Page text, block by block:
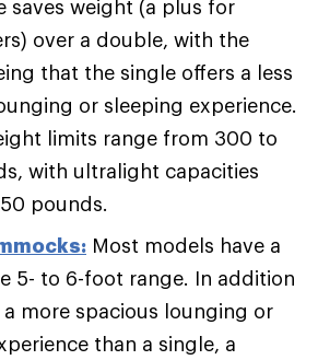
saves weight (a plus for
over a double, with the
that the single offers a less
or sleeping experience.
limits range from 300 to
with ultralight capacities
pounds.
Most models have a
5- to 6-foot range. In addition
more spacious lounging or
than a single, a